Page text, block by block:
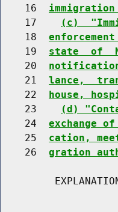
    16
immigration
    17
(c)
    18
    19
state  of
    20
    21
lance,
    22
house,
    23
(d)
    24
exchange
    25
cation,
    26
gration